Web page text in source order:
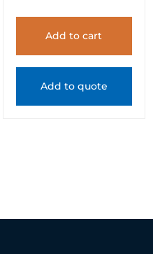
Add to cart
Add to quote